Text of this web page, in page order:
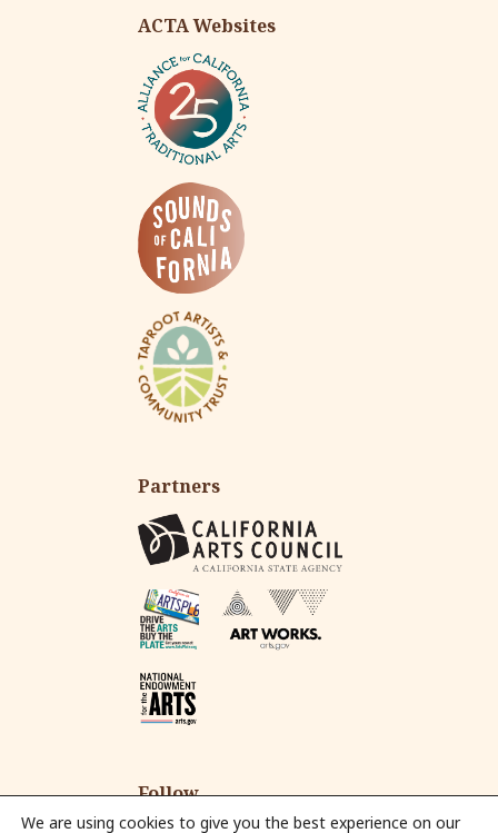
ACTA Websites
Partners
Follow
We are using cookies to give you the best experience on our